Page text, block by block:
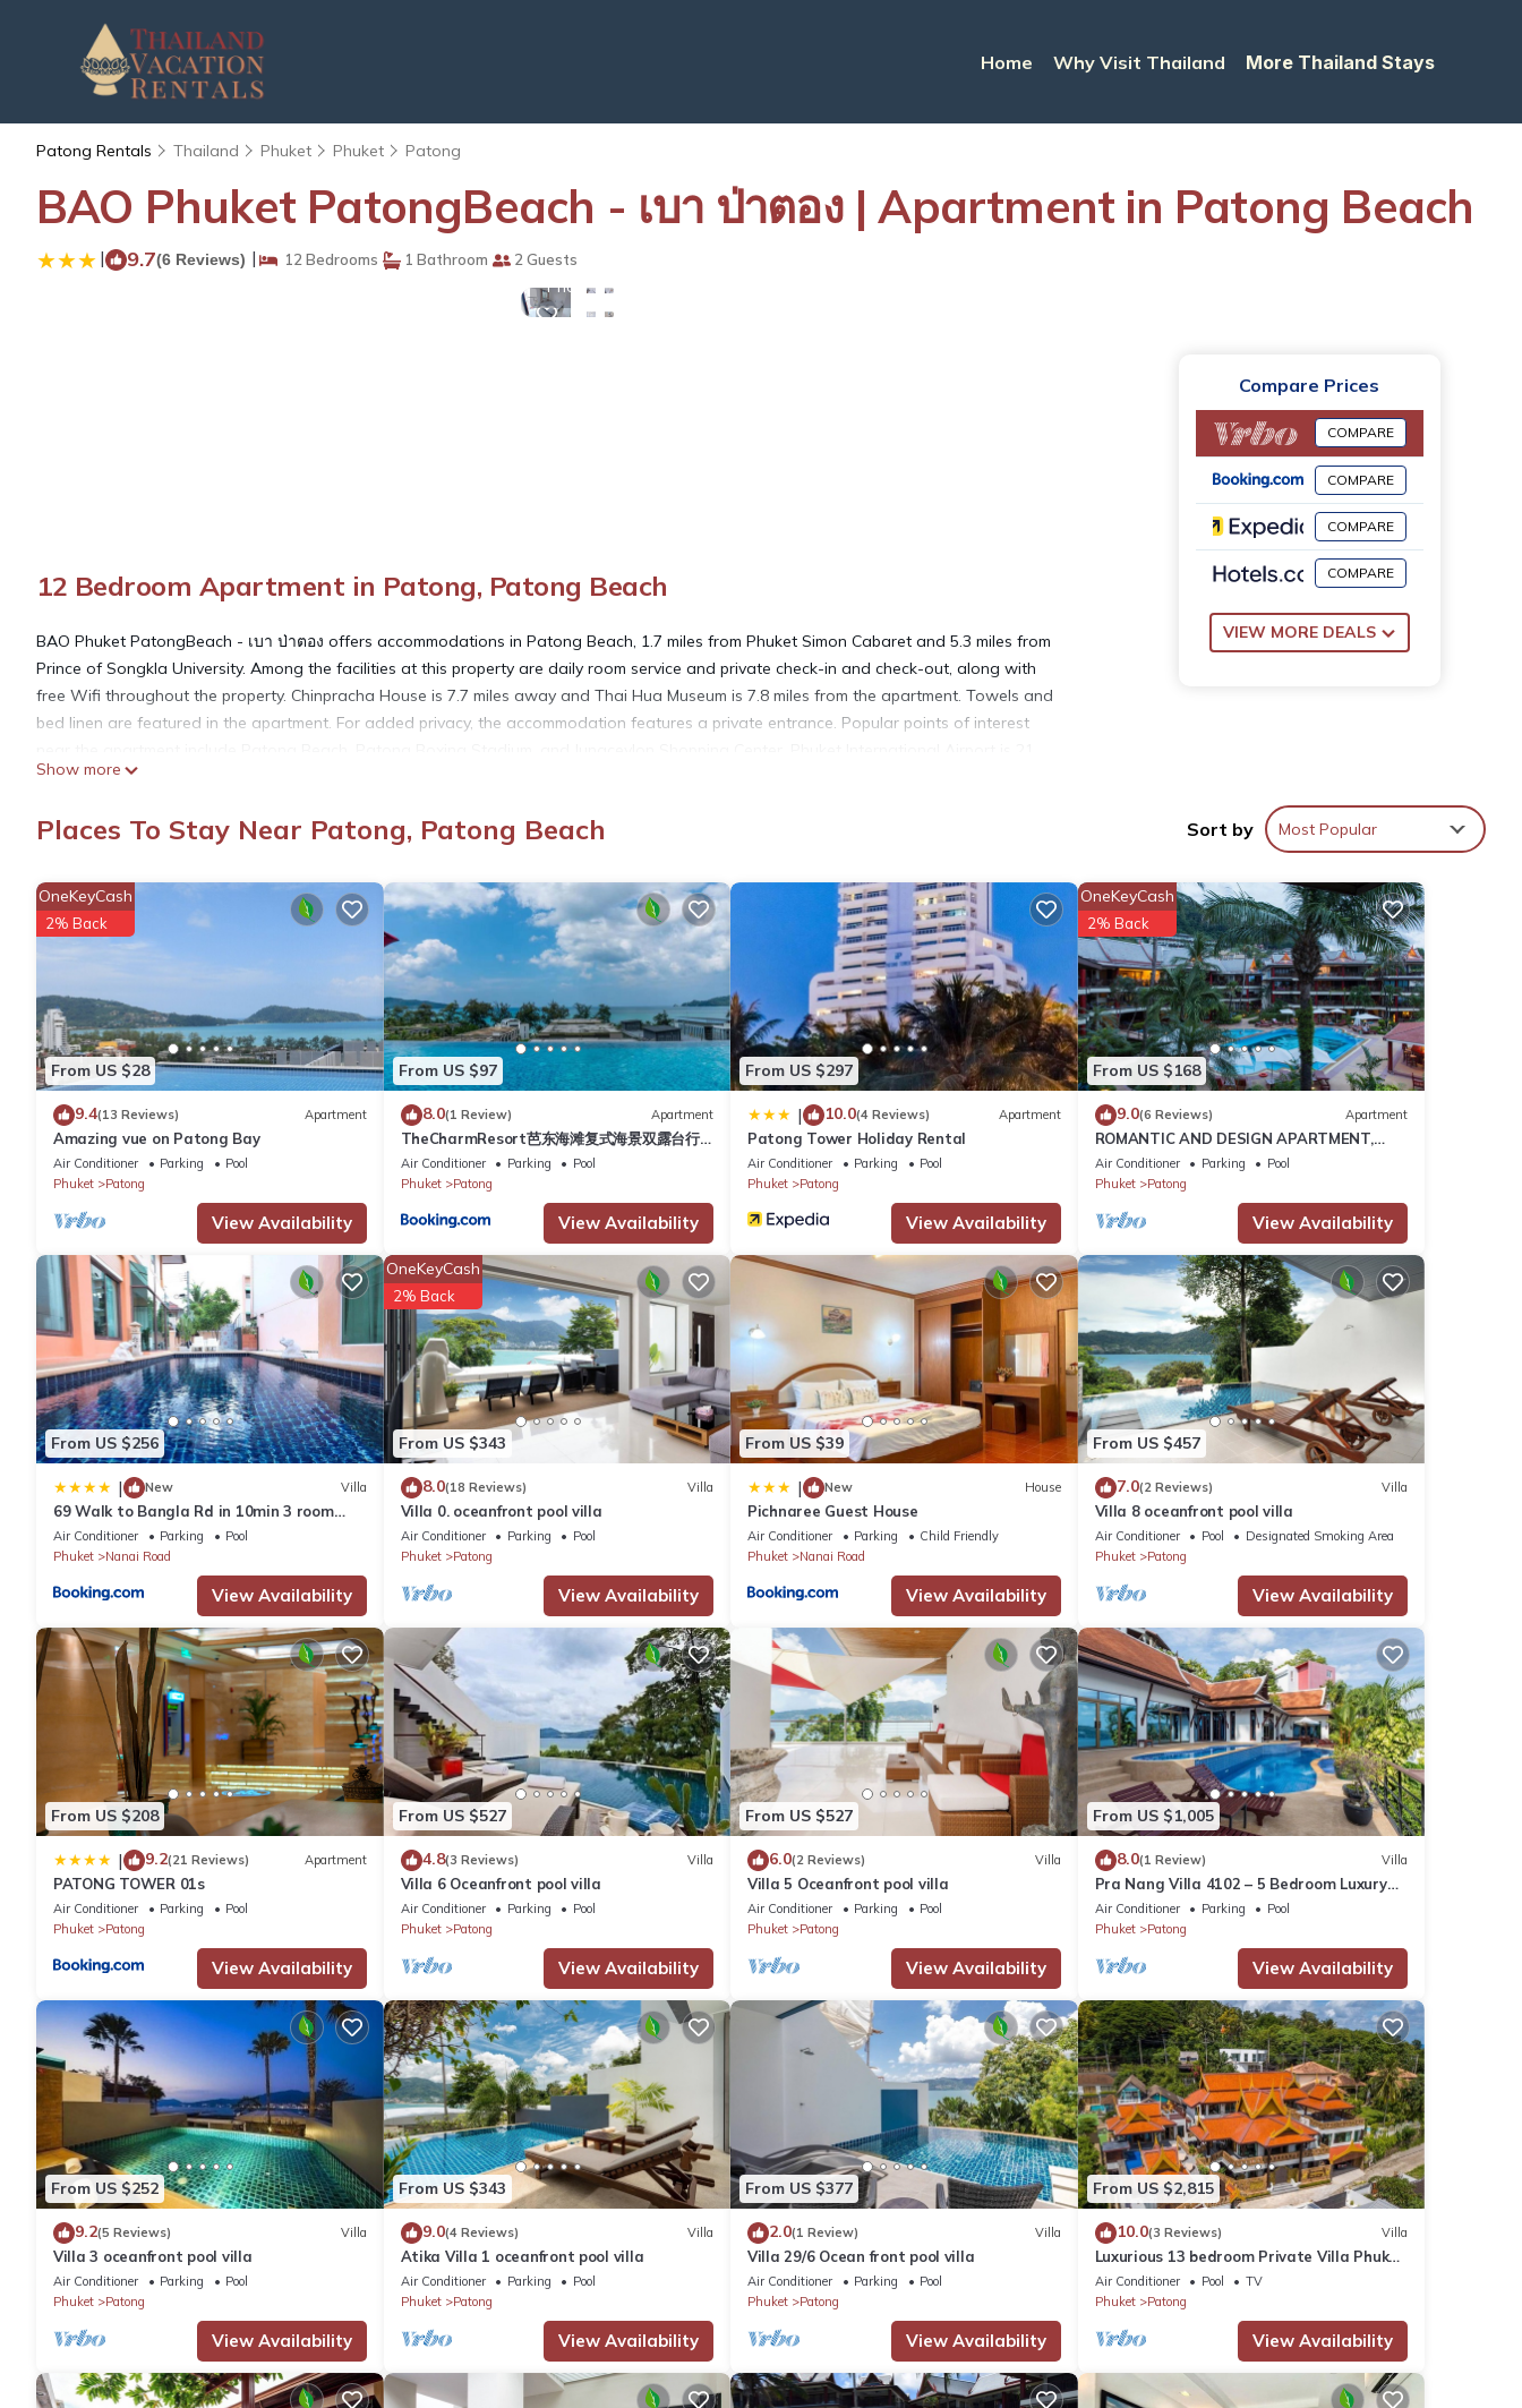
Home Why Visit Thailand More Thailand Stays
Patong Rentals Thailand Phuket Phuket Patong
BAO Phuket PatongBeach - เบา ป่าตอง | Apartment in Patong Beach
| 9.7(6 Reviews) | 12 Bedrooms 1 Bathroom 2 Guests
More
Photos
12 Bedroom Apartment in Patong, Patong Beach
BAO Phuket PatongBeach - เบา ป่าตอง offers accommodations in Patong Beach, 1.7 miles from Phuket Simon Cabaret and 5.3 miles from
Prince of Songkla University. Among the facilities at this property are daily room service and private check-in and check-out, along with
free Wifi throughout the property. Chinpracha House is 7.7 miles away and Thai Hua Museum is 7.8 miles from the apartment. Towels and
bed linen are featured in the apartment. For added privacy, the accommodation features a private entrance. Popular points of interest
miles away.
BAO Phuket PatongBeach - เบา ป่าตอง is located in Patong Beach.
This 12 Bedrooms Apartment is suitable for tourists and travelers. It has several amenities that would guarantee your comfort. These
amenities include: Internet, Air Conditioner, Security/Safety, and several others. This is a 3 star rated property and has over 6 reviews with
the average score of 9.7 . Coming to Patong Beach and needing a place to stay? Be it for work or for leisure, consider staying at this
Apartment for your next visit, you will surely love it.
You can check the reviews and description of this 12 Bedrooms Apartment if you want to learn more about this place in Patong Beach.
These details are authentic, as they are provided by our partner, booking.com.
This BAO Phuket PatongBeach - เบา ป่าตอง in Patong Beach is well equipped and has all facilities that have been listed below. Please
note that these details were shared to us by booking.com for the listed “BAO Phuket PatongBeach - เบา ป่าตอง”. We solely rely on their
shared details and are regarded as “accurate”. If you have any concerns about the information or accuracy describing this Apartment,
please let us know.
Show more
Compare Prices
COMPARE
COMPARE
COMPARE
COMPARE
VIEW MORE DEALS
Places To Stay Near Patong, Patong Beach Sort by Most Popular
From US $28
OneKeyCash
2% Back
9.4(13 Reviews) Apartment
Amazing vue on Patong Bay
Air Conditioner Parking
Pool
Phuket
Patong
View Availability
From US $97
8.0(1 Review) Apartment
TheCharmResort芭东海滩复式海景双露台行
政套房Patong duplex sea view double
terrace executive suite
Air Conditioner Parking
Pool
Phuket
Patong
View Availability
From US $297
| 10.0(4 Reviews) Apartment
Patong Tower Holiday Rental
Air Conditioner Parking
Pool
Phuket
Patong
View Availability
From US $168
OneKeyCash
2% Back
9.0(6 Reviews) Apartment
ROMANTIC AND DESIGN APARTMENT,
PATONG BEACH
Air Conditioner Parking
Pool
Phuket
Patong
View Availability
From US $256
| New Villa
69 Walk to Bangla Rd in 10min 3 room
plus private pool
Air Conditioner Parking
Pool
Phuket
Nanai Road
View Availability
From US $343
OneKeyCash
2% Back
8.0(18 Reviews) Villa
Villa 0. oceanfront pool villa
Air Conditioner Parking
Pool
Phuket
Patong
View Availability
From US $39
| New House
Pichnaree Guest House
Air Conditioner Parking
Child Friendly
Phuket
Nanai Road
View Availability
From US $457
7.0(2 Reviews) Villa
Villa 8 oceanfront pool villa
Air Conditioner Pool
Designated Smoking Area
Phuket
Patong
View Availability
From US $208
| 9.2(21 Reviews) Apartment
PATONG TOWER 01s
Air Conditioner Parking
Pool
Phuket
Patong
View Availability
From US $527
4.8(3 Reviews) Villa
Villa 6 Oceanfront pool villa
Air Conditioner Parking
Pool
Phuket
Patong
View Availability
From US $527
6.0(2 Reviews) Villa
Villa 5 Oceanfront pool villa
Air Conditioner Parking
Pool
Phuket
Patong
View Availability
From US $1,005
8.0(1 Review) Villa
Pra Nang Villa 4102 – 5 Bedroom Luxury
Villa with Stunning Patong Beach Views
Air Conditioner Parking
Pool
Phuket
Patong
View Availability
From US $252
9.2(5 Reviews) Villa
Villa 3 oceanfront pool villa
Air Conditioner Parking
Pool
Phuket
Patong
View Availability
From US $343
9.0(4 Reviews) Villa
Atika Villa 1 oceanfront pool villa
Air Conditioner Parking
Pool
Phuket
Patong
View Availability
From US $377
2.0(1 Review) Villa
Villa 29/6 Ocean front pool villa
Air Conditioner Parking
Pool
Phuket
Patong
View Availability
From US $2,815
10.0(3 Reviews) Villa
Luxurious 13 bedroom Private Villa Phuket
Thailand
Air Conditioner Pool
TV
Phuket
Patong
View Availability